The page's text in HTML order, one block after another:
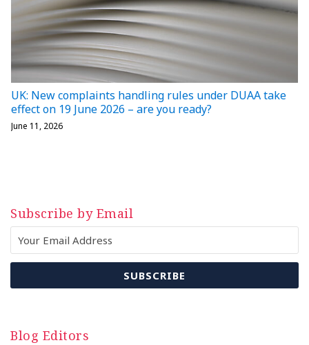
UK: New complaints handling rules under DUAA take
effect on 19 June 2026 – are you ready?
June 11, 2026
Subscribe by Email
Blog Editors